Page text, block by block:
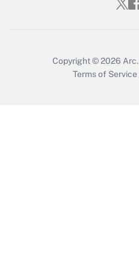
Copyright © 2026 Arc.
Terms of Service